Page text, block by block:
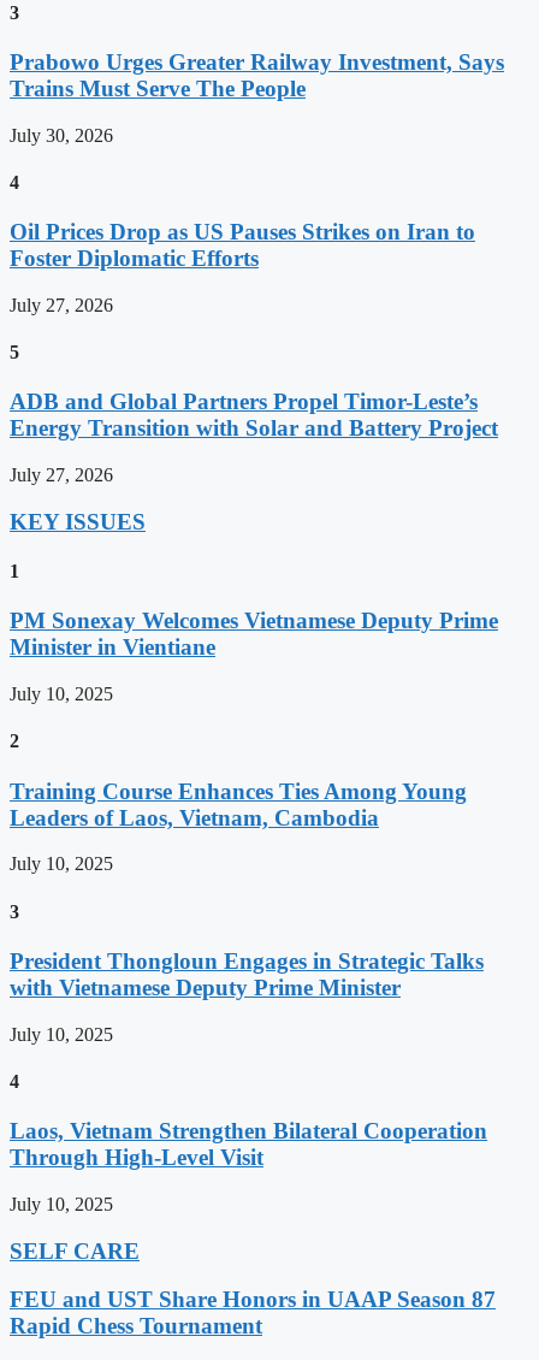
3
Prabowo Urges Greater Railway Investment, Says
Trains Must Serve The People
July 30, 2026
4
Oil Prices Drop as US Pauses Strikes on Iran to
Foster Diplomatic Efforts
July 27, 2026
5
ADB and Global Partners Propel Timor-Leste’s
Energy Transition with Solar and Battery Project
July 27, 2026
KEY ISSUES
1
PM Sonexay Welcomes Vietnamese Deputy Prime
Minister in Vientiane
July 10, 2025
2
Training Course Enhances Ties Among Young
Leaders of Laos, Vietnam, Cambodia
July 10, 2025
3
President Thongloun Engages in Strategic Talks
with Vietnamese Deputy Prime Minister
July 10, 2025
4
Laos, Vietnam Strengthen Bilateral Cooperation
Through High-Level Visit
July 10, 2025
SELF CARE
FEU and UST Share Honors in UAAP Season 87
Rapid Chess Tournament